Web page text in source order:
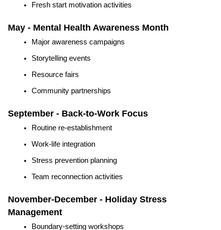
Fresh start motivation activities
May - Mental Health Awareness Month
Major awareness campaigns
Storytelling events
Resource fairs
Community partnerships
September - Back-to-Work Focus
Routine re-establishment
Work-life integration
Stress prevention planning
Team reconnection activities
November-December - Holiday Stress
Management
Boundary-setting workshops